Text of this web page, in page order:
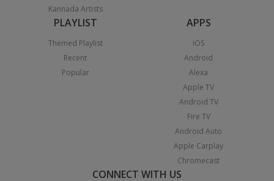
Kannada Artists
PLAYLIST
Themed Playlist
Recent
Popular
APPS
iOS
Android
Alexa
Apple TV
Android TV
Fire TV
Android Auto
Apple Carplay
Chromecast
CONNECT WITH US